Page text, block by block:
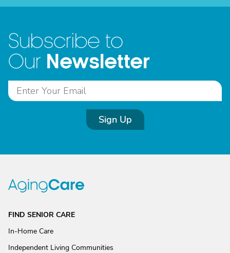
Subscribe to
Our Newsletter
Sign Up
FIND SENIOR CARE
In-Home Care
Independent Living Communities